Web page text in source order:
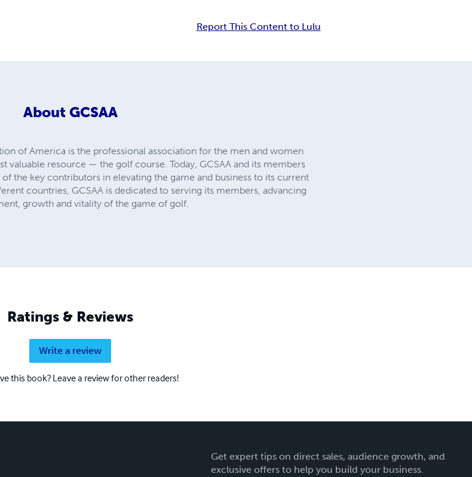
Report This Content to Lulu
About GCSAA
of America is the professional association for the men and women
valuable resource — the golf course. Today, GCSAA and its members
the key contributors in elevating the game and business to its current
countries, GCSAA is dedicated to serving its members, advancing
growth and vitality of the game of golf.
Ratings & Reviews
Write a review
this book? Leave a review for other readers!
Get expert tips on direct sales, audience growth, and
exclusive offers to help you build your business.